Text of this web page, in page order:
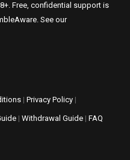
Free, confidential support is
See our
| Privacy Policy |
| Withdrawal Guide | FAQ